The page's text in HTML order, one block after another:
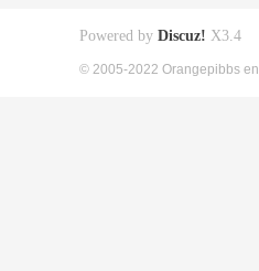
Powered by Discuz! X3.4
© 2005-2022 Orangepibbs en.